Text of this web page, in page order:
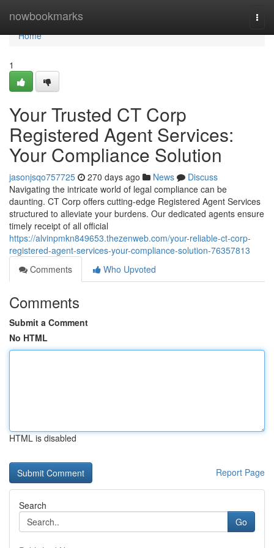
nowbookmarks
Home
Home
1
Your Trusted CT Corp
Registered Agent Services:
Your Compliance Solution
jasonjsqo757725 270 days ago News
Discuss
Navigating the intricate world of legal compliance can be
daunting. CT Corp offers cutting-edge Registered Agent Services
structured to alleviate your burdens. Our dedicated agents ensure
timely receipt of all official
https://alvinpmkn849653.thezenweb.com/your-reliable-ct-corp-
registered-agent-services-your-compliance-solution-76357813
Comments
Who Upvoted
Comments
Submit a Comment
No HTML
HTML is disabled
Report Page
Search
Go